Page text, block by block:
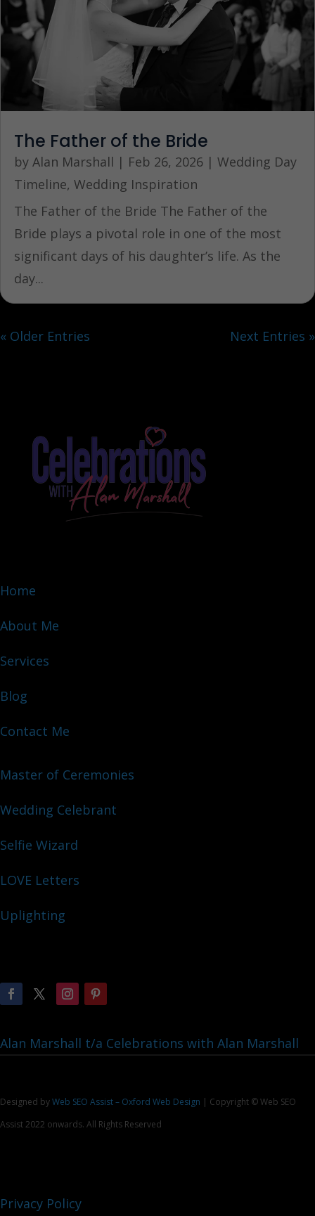
The Father of the Bride
by Alan Marshall | Feb 26, 2026 | Wedding Day
Timeline, Wedding Inspiration
The Father of the Bride The Father of the
Bride plays a pivotal role in one of the most
significant days of his daughter’s life. As the
day...
« Older Entries Next Entries »
Home
About Me
Services
Blog
Contact Me
Master of Ceremonies
Wedding Celebrant
Selfie Wizard
LOVE Letters
Uplighting
Alan Marshall t/a Celebrations with Alan Marshall
Designed byWeb SEO Assist – Oxford Web Design | Copyright © Web SEO
Assist 2022 onwards. All Rights Reserved
Privacy Policy